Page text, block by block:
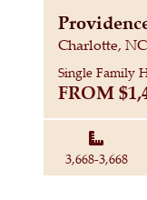
Charlotte,
Single Family
FROM
Square
3,668-3,668